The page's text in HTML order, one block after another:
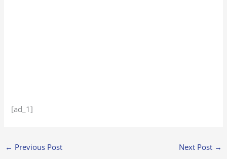
[ad_1]
← Previous Post Next Post →